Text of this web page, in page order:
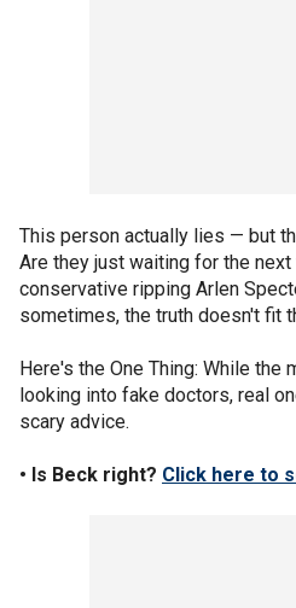
This person actually lies — but
Are they just waiting for the
conservative ripping Arlen
sometimes, the truth doesn't fit
Here's the One Thing: While the
looking into fake doctors, real
scary advice.
• Is Beck right? Click here to